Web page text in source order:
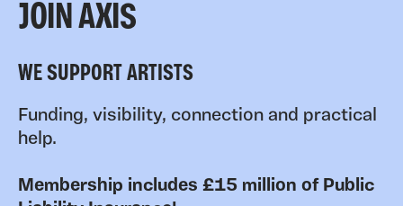
JOIN AXIS
WE SUPPORT ARTISTS
Funding, visibility, connection and practical
help.
Membership includes £15 million of Public